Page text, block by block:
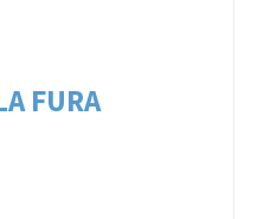
FURA